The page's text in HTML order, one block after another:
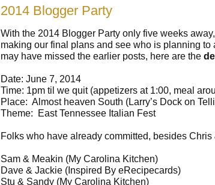
2014 Blogger Party
With the 2014 Blogger Party only five weeks
making our final plans and see who is planning
may have missed the earlier posts, here are the
Date: June 7, 2014
Time: 1pm til we quit (appetizers at 1:00, meal
Place: Almost heaven South (Larry’s Dock on
Theme: East Tennessee Italian Fest
Folks who have already committed, besides Chris
Sam & Meakin (My Carolina Kitchen)
Dave & Jackie (Inspired By eRecipecards)
Stu & Sandy (My Carolina Kitchen)